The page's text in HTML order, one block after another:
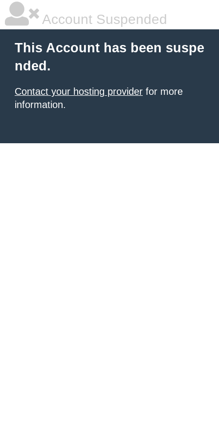
Account Suspended
This Account has been suspe
nded.
Contact your hosting provider for more
information.